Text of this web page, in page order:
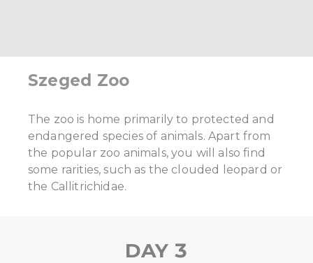
Szeged Zoo
The zoo is home primarily to protected and
endangered species of animals. Apart from
the popular zoo animals, you will also find
some rarities, such as the clouded leopard or
the Callitrichidae.
DAY 3